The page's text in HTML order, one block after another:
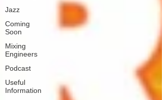
Jazz
Coming
Soon
Mixing
Engineers
Podcast
Useful
Information